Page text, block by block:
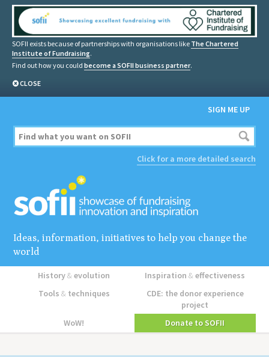
SOFII exists because of partnerships with organisations like The Chartered
Institute of Fundraising.
Find out how you could become a SOFII business partner.
CLOSE
SIGN ME UP
Click for a more detailed search
Ideas, information, initiatives to help you change the
world
History&evolution Inspiration&effectiveness
Tools &techniques
CDE: the donor experience
project
WoW!
Donate to SOFII